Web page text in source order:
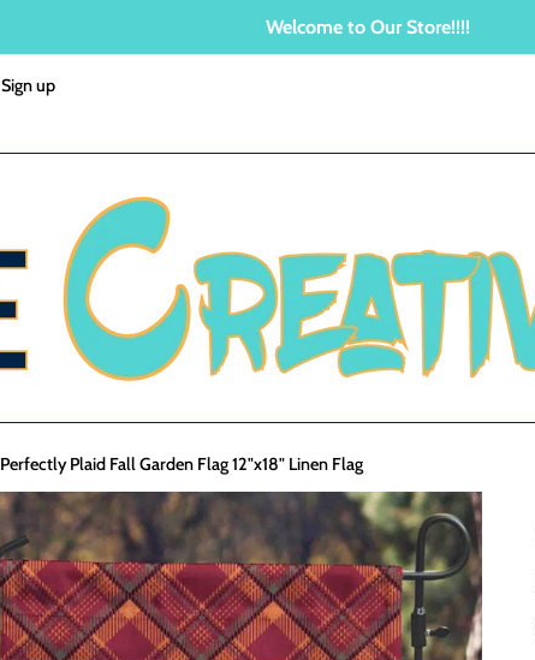
Welcome to Our Store!!!!
Sign up
Perfectly Plaid Fall Garden Flag 12"x18" Linen Flag